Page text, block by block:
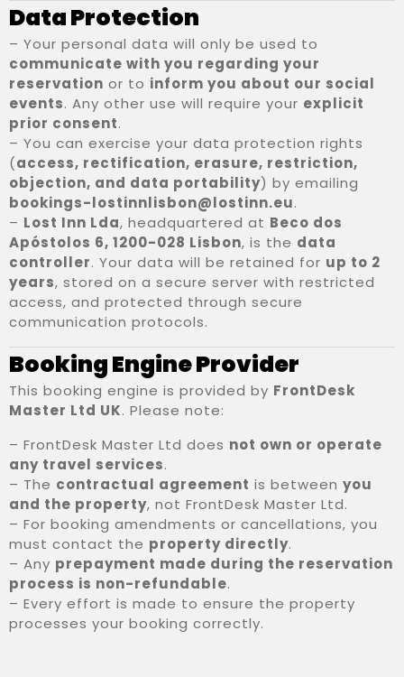
100
Data Protection
– Your personal data will only be used to
communicate with you regarding your
reservation or to inform you about our social
events. Any other use will require your explicit
prior consent.
– You can exercise your data protection rights
(access, rectification, erasure, restriction,
objection, and data portability) by emailing
bookings-lostinnlisbon@lostinn.eu.
– Lost Inn Lda, headquartered at Beco dos
Apóstolos 6, 1200-028 Lisbon, is the data
controller. Your data will be retained for up to 2
years, stored on a secure server with restricted
access, and protected through secure
communication protocols.
Booking Engine Provider
This booking engine is provided by FrontDesk
Master Ltd UK. Please note:
– FrontDesk Master Ltd does not own or operate
any travel services.
– The contractual agreement is between you
and the property, not FrontDesk Master Ltd.
– For booking amendments or cancellations, you
must contact the property directly.
– Any prepayment made during the reservation
process is non-refundable.
– Every effort is made to ensure the property
processes your booking correctly.
Registo de entrada
Registo de saída
Adultos
1
Crianças
0